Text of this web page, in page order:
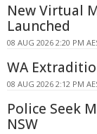
New Virtual
Launched
08 AUG 2026 2:20 PM
WA
08 AUG 2026 2:12 PM
Police Seek
NSW